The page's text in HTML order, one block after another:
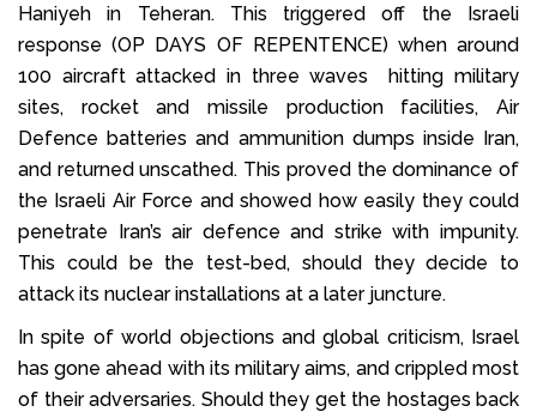
Haniyeh in Teheran. This triggered off the Israeli
response (OP DAYS OF REPENTENCE) when around
100 aircraft attacked in three waves hitting military
sites, rocket and missile production facilities, Air
Defence batteries and ammunition dumps inside Iran,
and returned unscathed. This proved the dominance of
the Israeli Air Force and showed how easily they could
penetrate Iran’s air defence and strike with impunity.
This could be the test-bed, should they decide to
attack its nuclear installations at a later juncture.
In spite of world objections and global criticism, Israel
has gone ahead with its military aims, and crippled most
of their adversaries. Should they get the hostages back